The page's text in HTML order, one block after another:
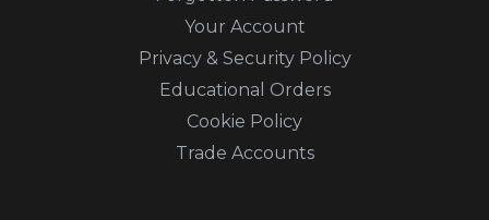
Your Account
Privacy & Security Policy
Educational Orders
Cookie Policy
Trade Accounts